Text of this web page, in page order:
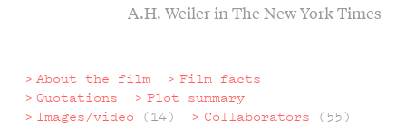
A.H. Weiler in The New York Times
About the film
Film facts
Quotations
Plot summary
Images/video (14) Collaborators (55)